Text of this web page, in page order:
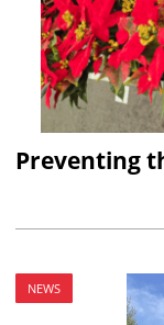
Preventing
NEWS